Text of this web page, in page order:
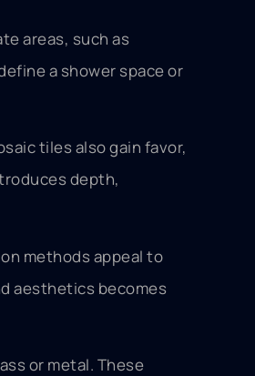
areas, such as
a shower space or
tiles also gain favor,
depth,
methods appeal to
aesthetics becomes
or metal. These